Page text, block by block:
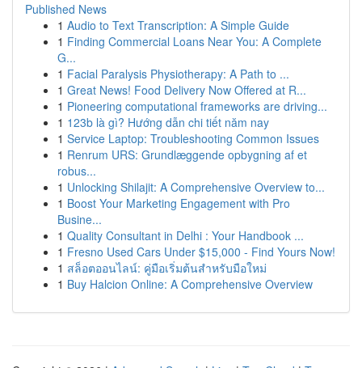
Published News
1 Audio to Text Transcription: A Simple Guide
1 Finding Commercial Loans Near You: A Complete
G...
1 Facial Paralysis Physiotherapy: A Path to ...
1 Great News! Food Delivery Now Offered at R...
1 Pioneering computational frameworks are driving...
1 123b là gì? Hướng dẫn chi tiết năm nay
1 Service Laptop: Troubleshooting Common Issues
1 Renrum URS: Grundlæggende opbygning af et
robus...
1 Unlocking Shilajit: A Comprehensive Overview to...
1 Boost Your Marketing Engagement with Pro
Busine...
1 Quality Consultant in Delhi : Your Handbook ...
1 Fresno Used Cars Under $15,000 - Find Yours Now!
1 สล็อตออนไลน์: คู่มือเริ่มต้นสำหรับมือใหม่
1 Buy Halcion Online: A Comprehensive Overview